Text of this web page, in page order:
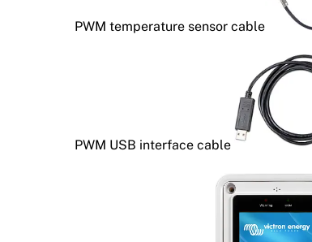
PWM temperature sensor cable
PWM USB interface cable